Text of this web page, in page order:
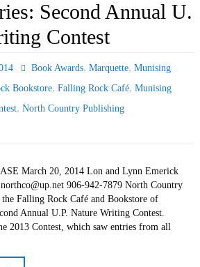
Second Annual U.
Contest
Book Awards, Marquette, Munising
Bookstore,Falling Rock Café,Munising
, North Country Publishing
March 20, 2014 Lon and Lynn Emerick
906-942-7879 North Country
Falling Rock Café and Bookstore of
Annual U.P. Nature Writing Contest.
2013 Contest, which saw entries from all